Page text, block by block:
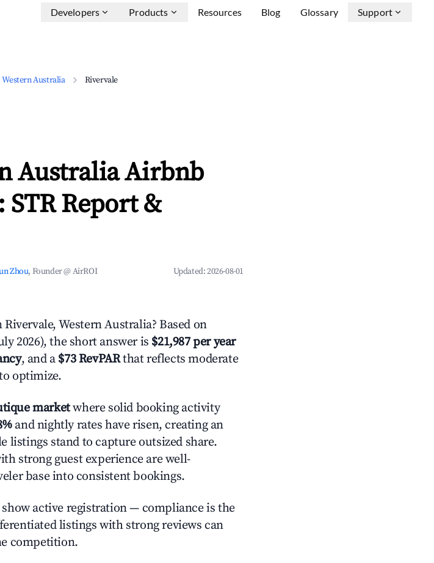
Developers Products Resources Blog Glossary Support
Western Australia Rivervale
Australia Airbnb
STR Report &
Zhou, Founder @ AirROI Updated:2026-08-01
Western Australia? Based on
2026), the short answer is $21,987 per year
, and a $73 RevPARthat reflects moderate
optimize.
marketwhere solid booking activity
and nightly rates have risen, creating an
listings stand to capture outsized share.
strong guest experience are well-
base into consistent bookings.
active registration — compliance is the
listings with strong reviews can
competition.